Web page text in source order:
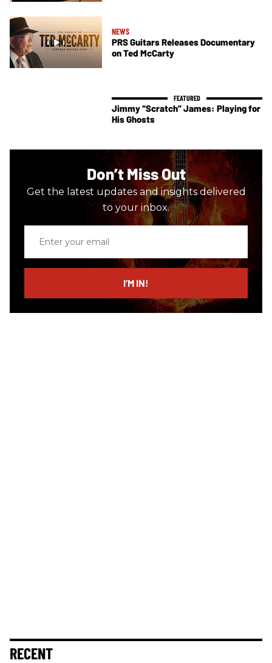
NEWS
PRS Guitars Releases Documentary
on Ted McCarty
Jimmy “Scratch” James: Playing for
His Ghosts
Don’t Miss Out
Get the latest updates and insights delivered
to your inbox.
email
I’M IN!
RECENT